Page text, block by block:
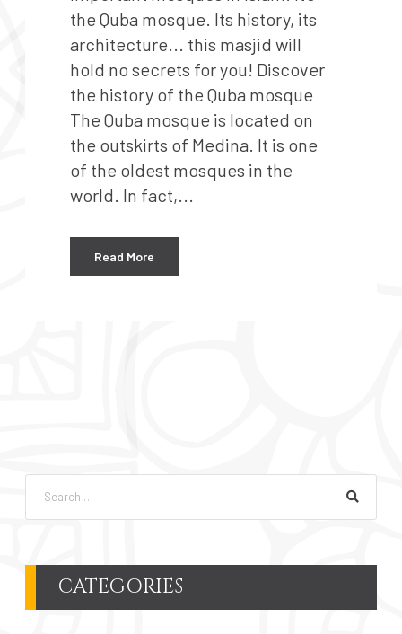
the Quba mosque. Its history, its
architecture... this masjid will
hold no secrets for you! Discover
the history of the Quba mosque
The Quba mosque is located on
the outskirts of Medina. It is one
of the oldest mosques in the
world. In fact,...
Read More
CATEGORIES